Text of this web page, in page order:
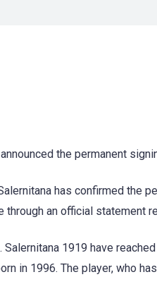
the permanent
has confirmed the
through an official statement
Salernitana 1919 have
in 1996. The player, who